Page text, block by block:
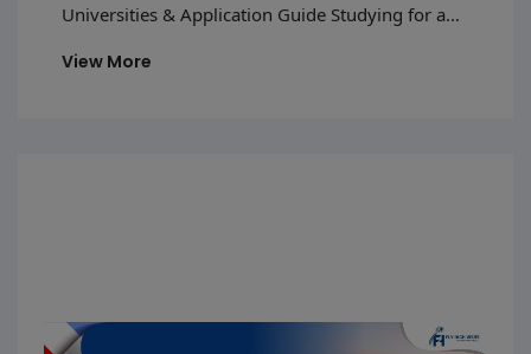
Universities & Application Guide Studying for a
choice among Indian students because of quality
View More